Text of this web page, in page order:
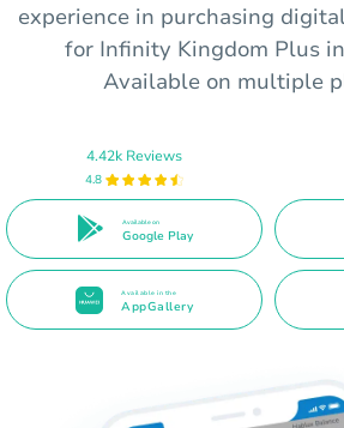
experience in purchasing
for Infinity Kingdom Plus
Available on multiple
4.42k Reviews
4.8
Available on
Google Play
Available in the
AppGallery